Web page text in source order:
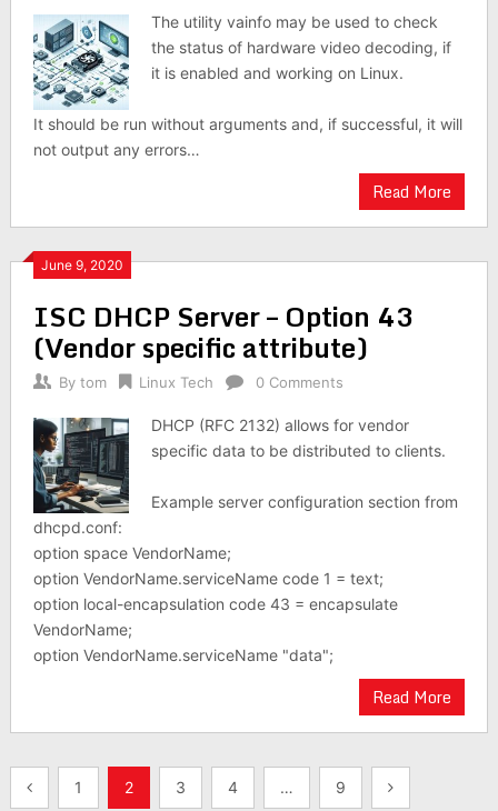
The utility vainfo may be used to check
the status of hardware video decoding, if
it is enabled and working on Linux.
It should be run without arguments and, if successful, it will
not output any errors…
Read More
June 9, 2020
ISC DHCP Server – Option 43
(Vendor specific attribute)
By tom Linux Tech 0 Comments
DHCP (RFC 2132) allows for vendor
specific data to be distributed to clients.
Example server configuration section from
dhcpd.conf:
option space VendorName;
option VendorName.serviceName code 1 = text;
option local-encapsulation code 43 = encapsulate
VendorName;
option VendorName.serviceName "data";
Read More
Posts1 2 3 4 … 9